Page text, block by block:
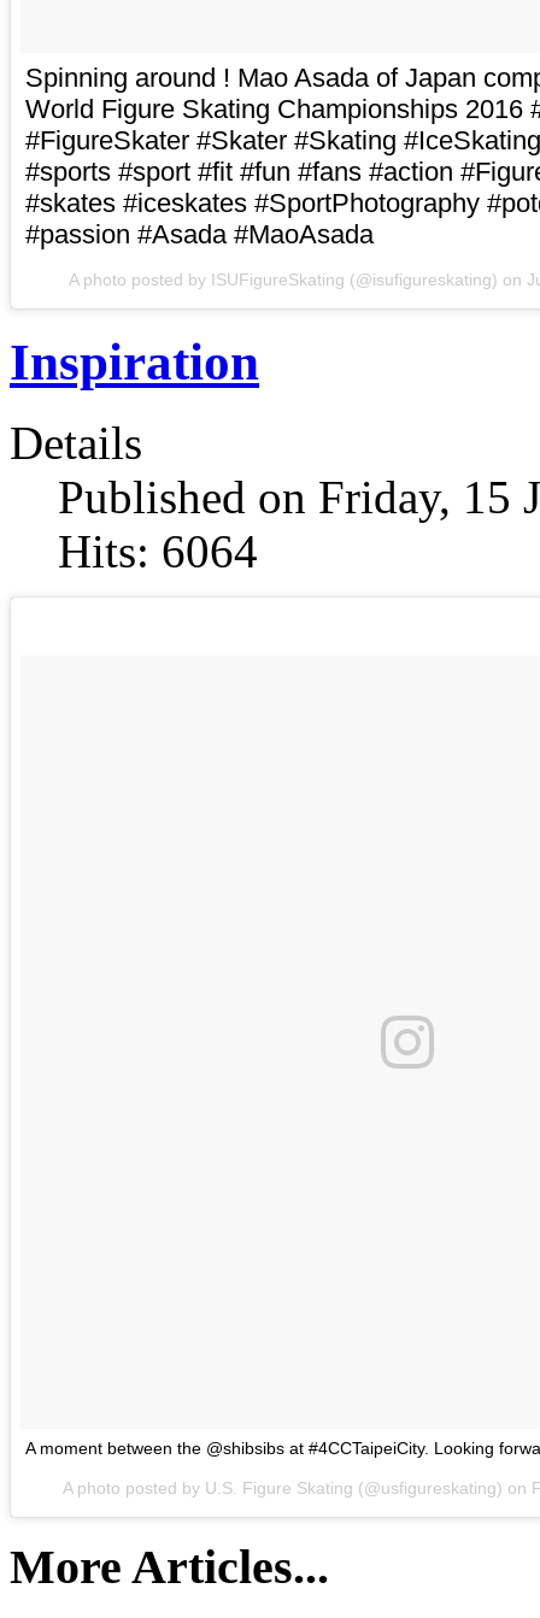
Spinning around ! Mao Asada of Japan
World Figure Skating Championships 2016
#FigureSkater #Skater #Skating
#sports #sport #fit #fun #fans #action
#skates #iceskates #SportPhotography
#passion #Asada #MaoAsada
A photo posted by ISUFigureSkating (@isufigureskating) on
Inspiration
Details
Published on Friday, 15
Hits: 6064
A moment between the @shibsibs at #4CCTaipeiCity. Looking
A photo posted by U.S. Figure Skating (@usfigureskating) on
More Articles...